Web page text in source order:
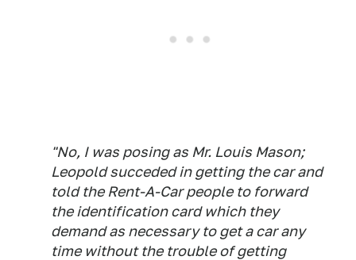
"No, I was posing as Mr. Louis Mason;
Leopold succeded in getting the car and
told the Rent-A-Car people to forward
the identification card which they
demand as necessary to get a car any
time without the trouble of getting